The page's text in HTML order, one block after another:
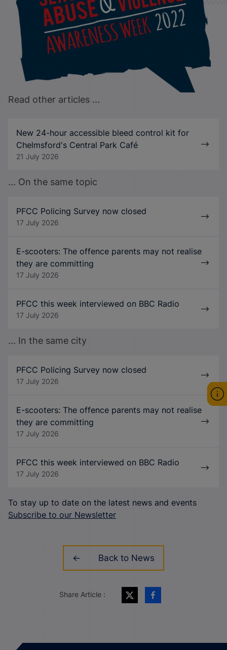
Read other articles ...
New 24-hour accessible bleed control kit for
Chelmsford's Central Park Café
21 July 2026
... On the same topic
PFCC Policing Survey now closed
17 July 2026
E-scooters: The offence parents may not realise
they are committing
17 July 2026
PFCC this week interviewed on BBC Radio
17 July 2026
... In the same city
PFCC Policing Survey now closed
17 July 2026
E-scooters: The offence parents may not realise
they are committing
17 July 2026
PFCC this week interviewed on BBC Radio
17 July 2026
To stay up to date on the latest news and events
Subscribe to our Newsletter
Back to News
Share Article :